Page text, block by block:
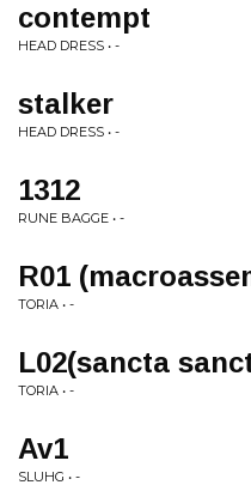
contempt
HEAD DRESS • -
stalker
HEAD DRESS • -
1312
RUNE BAGGE • -
R01
TORIA • -
L02(sancta
TORIA • -
Av1
SLUHG • -